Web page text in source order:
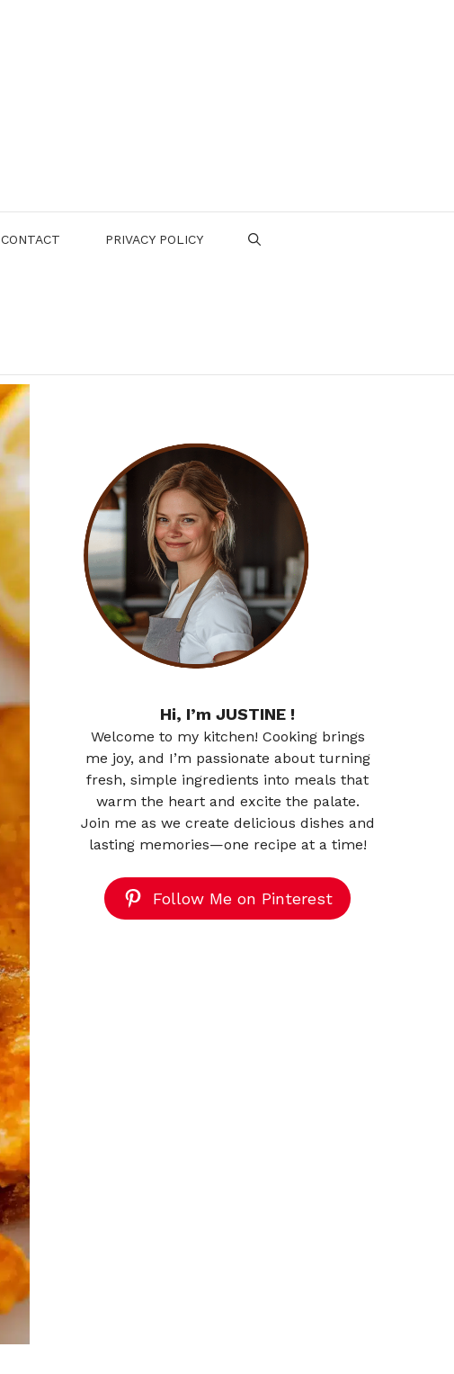
CONTACT PRIVACY POLICY
Hi, I’m JUSTINE !
Welcome to my kitchen! Cooking brings
me joy, and I’m passionate about turning
fresh, simple ingredients into meals that
warm the heart and excite the palate.
Join me as we create delicious dishes and
lasting memories—one recipe at a time!
Follow Me on Pinterest